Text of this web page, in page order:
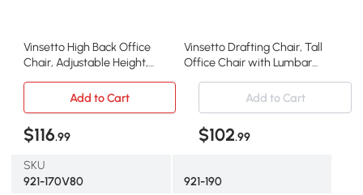
Vinsetto High Back Office
Chair, Adjustable Height,
Vinsetto Drafting Chair, Tall
Office Chair with Lumbar
Add to Cart
Add to Cart
$116.99 $102.99
SKU
921-170V80
921-190